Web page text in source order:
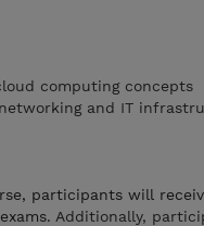
computing concepts
and IT
participants will
Additionally,